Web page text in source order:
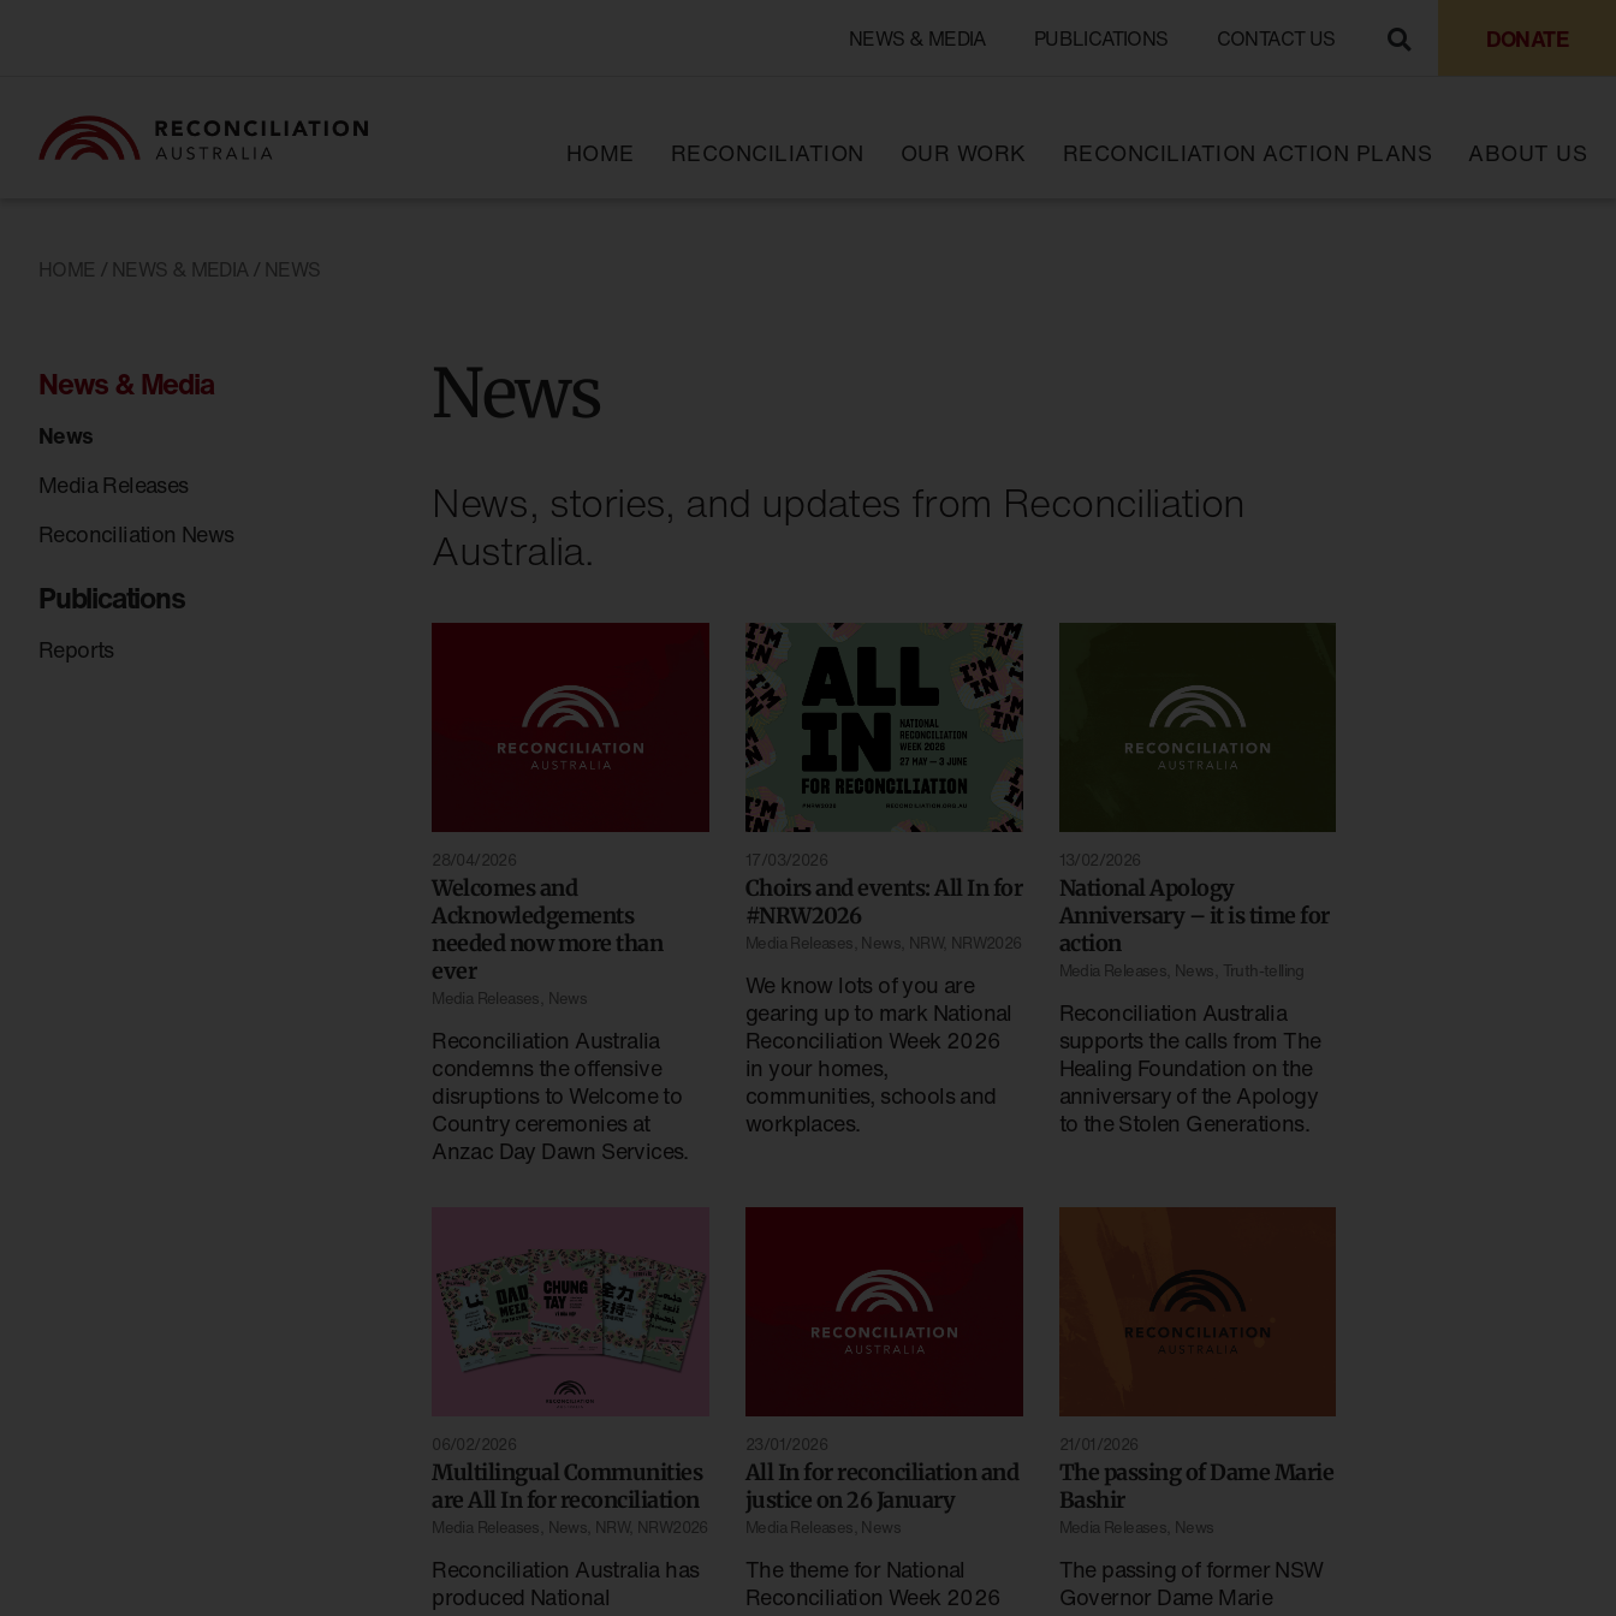
NEWS & MEDIA PUBLICATIONS CONTACT US DONATE
HOME RECONCILIATION OUR WORK RECONCILIATION ACTION PLANS ABOUT US
HOME / NEWS & MEDIA / NEWS
News & Media
News
Media Releases
Reconciliation News
Publications
Reports
News
News, stories, and updates from Reconciliation
Australia.
28/04/2026
Welcomes and
Acknowledgements
needed now more than
ever
Media Releases News
Reconciliation Australia
condemns the offensive
disruptions to Welcome to
Country ceremonies at
Anzac Day Dawn Services.
17/03/2026
Choirs and events: All In for
#NRW2026
Media Releases News, NRW, NRW2026
We know lots of you are
gearing up to mark National
Reconciliation Week 2026
in your homes,
communities, schools and
workplaces.
13/02/2026
National Apology
Anniversary – it is time for
action
Media Releases News Truth-telling
Reconciliation Australia
supports the calls from The
Healing Foundation on the
anniversary of the Apology
to the Stolen Generations.
06/02/2026
Multilingual Communities
are All In for reconciliation
Media Releases News NRW, NRW2026
Reconciliation Australia has
produced National
23/01/2026
All In for reconciliation and
justice on 26 January
Media Releases News
The theme for National
Reconciliation Week 2026
21/01/2026
The passing of Dame Marie
Bashir
Media Releases News
The passing of former NSW
Governor Dame Marie